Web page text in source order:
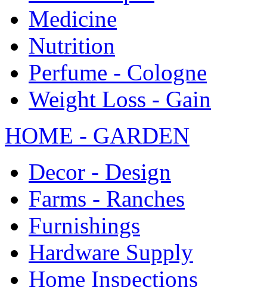
Medicine
Nutrition
Perfume - Cologne
Weight Loss - Gain
HOME - GARDEN
Decor - Design
Farms - Ranches
Furnishings
Hardware Supply
Home Inspections